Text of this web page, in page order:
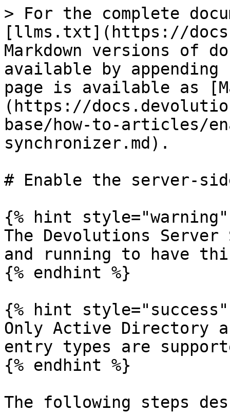
> For the complete
[llms.txt](https://
Markdown versions of
available by
page is available as
(https://
base/how-to-articles/
synchronizer.md).
# Enable the server-
{% hint style="warning"
The Devolutions
and running to have
{% endhint %}
{% hint style="success"
Only Active Directory
entry types are
{% endhint %}
The following steps